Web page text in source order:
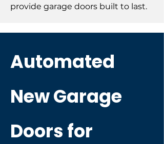
provide garage doors built to last.
Automated
New Garage
Doors for